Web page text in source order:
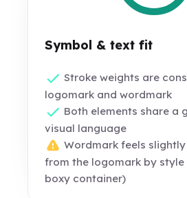
Symbol & text fit
Stroke weights are
logomark and wordmark
Both elements share a
visual language
Wordmark feels
from the logomark by style
boxy container)